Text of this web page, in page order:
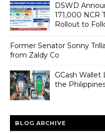
DSWD
171,000 NCR
Rollout to
Former Senator Sonny
from Zaldy Co
GCash
the
BLOG ARCHIVE